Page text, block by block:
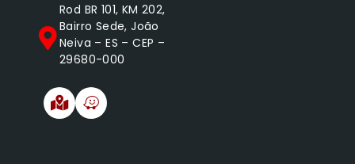
Rod BR 101, KM 202,
Bairro Sede, João
Neiva – ES – CEP –
29680-000